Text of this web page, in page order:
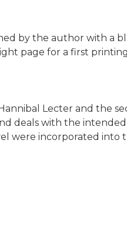
by the author with a
page for a first
Lecter and the
deals with the
were incorporated into